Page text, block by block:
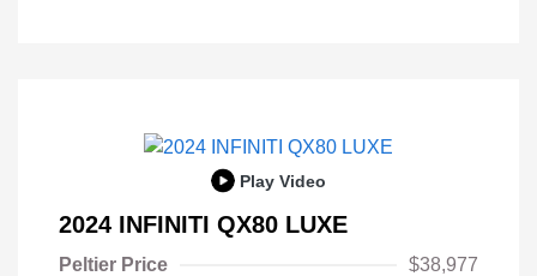
Play Video
2024 INFINITI QX80 LUXE
Peltier Price
$38,977